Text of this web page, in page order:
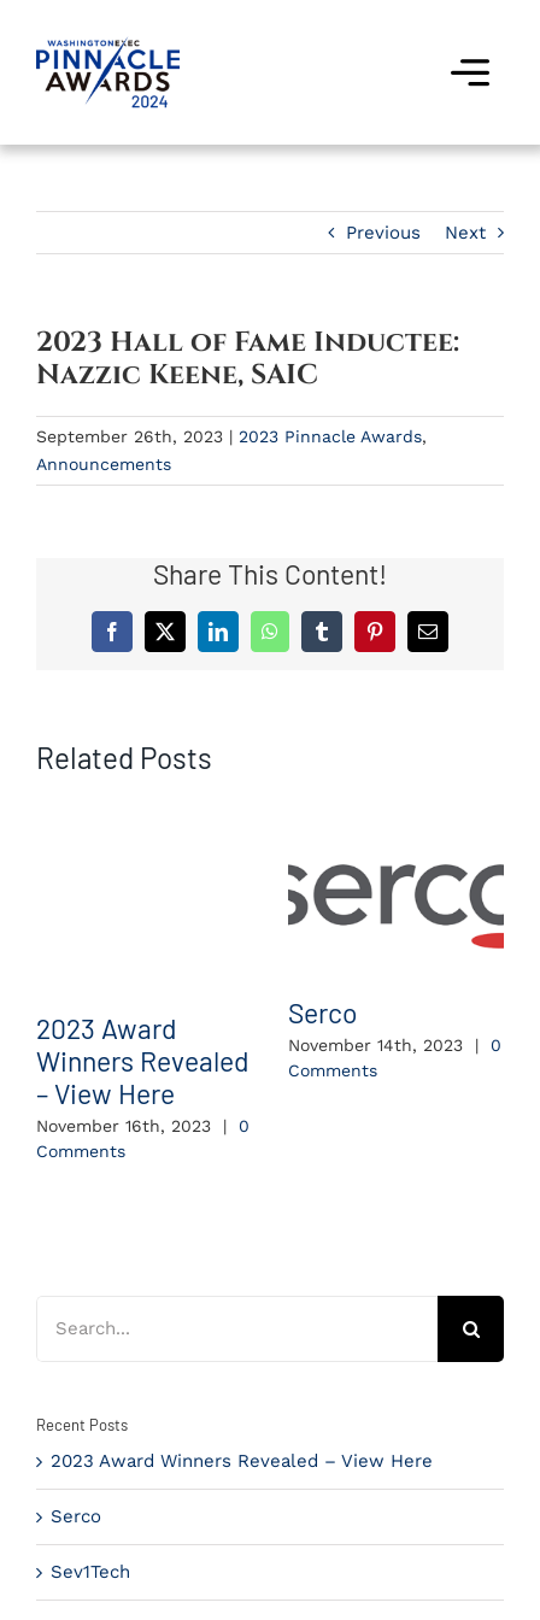
content
Past Events
FAQs
Previous Next
2023 Hall of Fame Inductee:
Nazzic Keene, SAIC
September 26th, 2023 | 2023 Pinnacle Awards,
Announcements
Share This Content!
Facebook
X LinkedInWhatsAppTumblrPinterestEmail
Related Posts
2023 Award
Winners Revealed
– View Here
November 16th, 2023 |
0
Comments
Serco
November 14th, 2023 |
0
Comments
for:
Recent Posts
2023 Award Winners Revealed – View Here
Serco
Sev1Tech